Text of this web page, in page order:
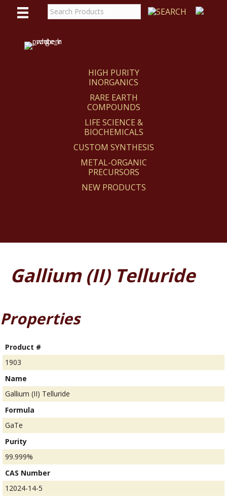
HIGH PURITY
INORGANICS
RARE EARTH
COMPOUNDS
LIFE SCIENCE &
BIOCHEMICALS
CUSTOM SYNTHESIS
METAL-ORGANIC
PRECURSORS
NEW PRODUCTS
Gallium (II) Telluride
Properties
Product #
1903
Name
Gallium (II) Telluride
Formula
GaTe
Purity
99.999%
CAS Number
12024-14-5